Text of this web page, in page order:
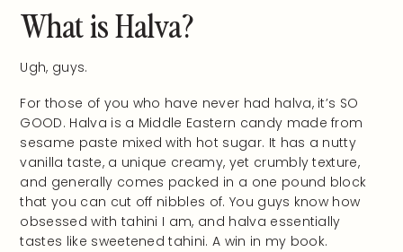
What is Halva?
Ugh, guys.
For those of you who have never had halva, it’s SO
GOOD. Halva is a Middle Eastern candy made from
sesame paste mixed with hot sugar. It has a nutty
vanilla taste, a unique creamy, yet crumbly texture,
and generally comes packed in a one pound block
that you can cut off nibbles of. You guys know how
obsessed with tahini I am, and halva essentially
tastes like sweetened tahini. A win in my book.